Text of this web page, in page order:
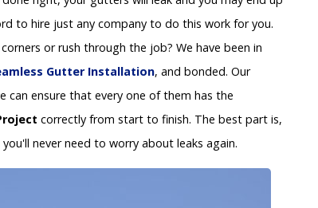
to hire just any company to do this work for you.
or rush through the job? We have been in
Gutter Installation, and bonded. Our
can ensure that every one of them has the
correctly from start to finish. The best part is,
never need to worry about leaks again.